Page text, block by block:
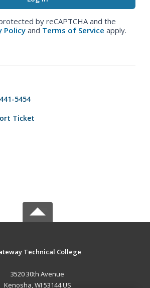
by reCAPTCHA and the
Policy and Terms of Service apply.
5454
Ticket
Technical College
3520 30th Avenue
Kenosha, WI 53144 US